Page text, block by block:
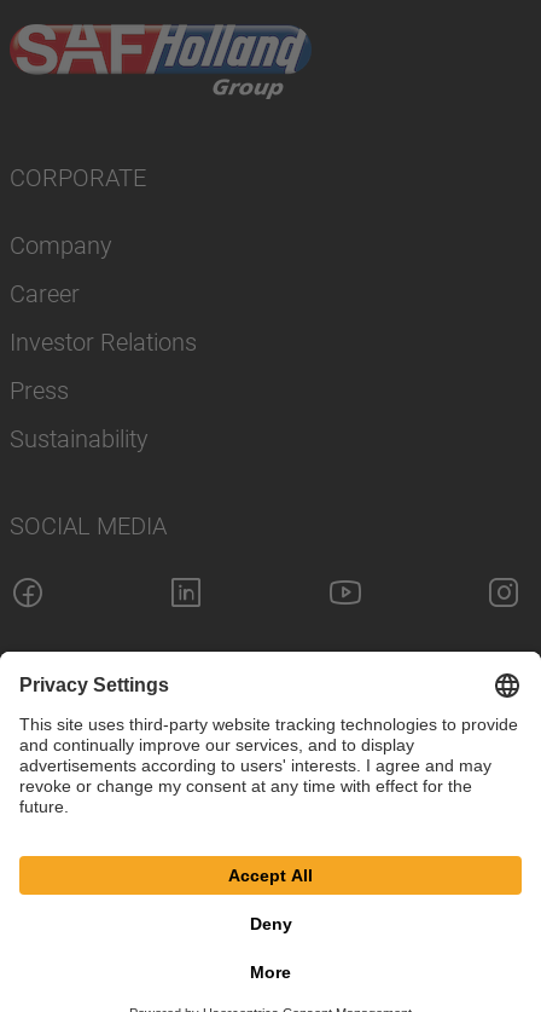
CORPORATE
Company
Career
Investor Relations
Press
Sustainability
SOCIAL MEDIA
Imprint Privacy Policy
Cookie Settings